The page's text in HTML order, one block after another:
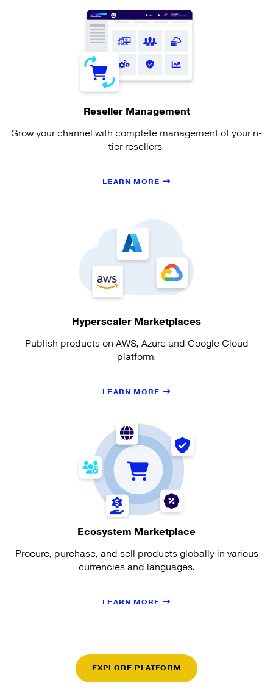
Reseller Management
Grow your channel with complete management of your n-
tier resellers.
LEARN MORE
Hyperscaler Marketplaces
Publish products on AWS, Azure and Google Cloud
platform.
LEARN MORE
Ecosystem Marketplace
Procure, purchase, and sell products globally in various
currencies and languages.
LEARN MORE
EXPLORE PLATFORM